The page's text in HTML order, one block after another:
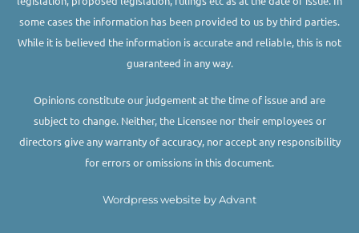
some cases the information has been provided to us by third parties.
While it is believed the information is accurate and reliable, this is not
guaranteed in any way.
Opinions constitute our judgement at the time of issue and are
subject to change. Neither, the Licensee nor their employees or
directors give any warranty of accuracy, nor accept any responsibility
for errors or omissions in this document.
Wordpress website by Advant